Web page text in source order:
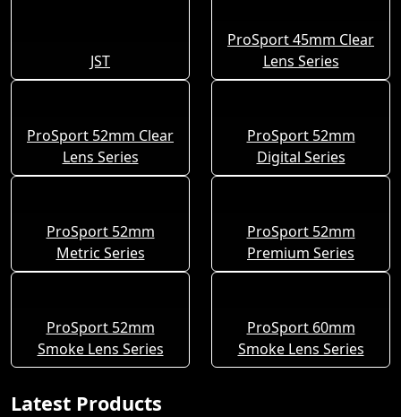
JST
ProSport 45mm Clear
Lens Series
ProSport 52mm Clear
Lens Series
ProSport 52mm
Digital Series
ProSport 52mm
Metric Series
ProSport 52mm
Premium Series
ProSport 52mm
Smoke Lens Series
ProSport 60mm
Smoke Lens Series
Latest Products